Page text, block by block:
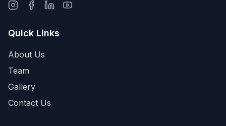
Quick Links
About Us
Team
Gallery
Contact Us